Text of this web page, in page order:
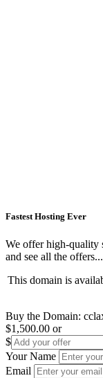
Fastest Hosting Ever
We offer high-quality
and see all the offers...
This domain is
Buy the Domain:
$1,500.00 or
$
Your Name
Email